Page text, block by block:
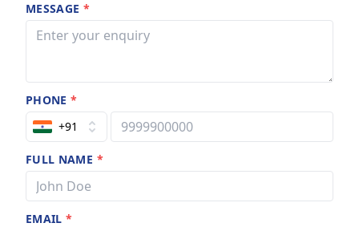
MESSAGE *
PHONE*
+91
FULL NAME *
EMAIL*